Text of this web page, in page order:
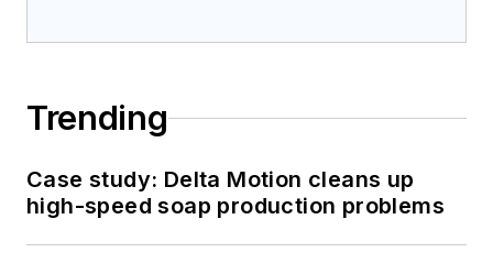
Trending
Case study: Delta Motion cleans up
high-speed soap production problems